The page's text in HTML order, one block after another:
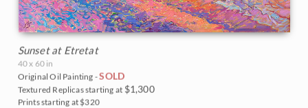
Sunset at Etretat
40 x 60 in
Original Oil Painting -SOLD
Textured Replicas starting at $1,300
Prints starting at $320